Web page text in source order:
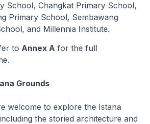
School, Changkat Primary School,
Primary School, Sembawang
and Millennia Institute.
to Annex A for the full
Grounds
welcome to explore the Istana
the storied architecture and